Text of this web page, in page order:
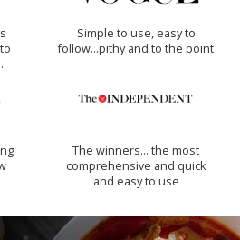
Simple to use, easy to
follow...pithy and to the point
The winners… the most
comprehensive and quick
and easy to use